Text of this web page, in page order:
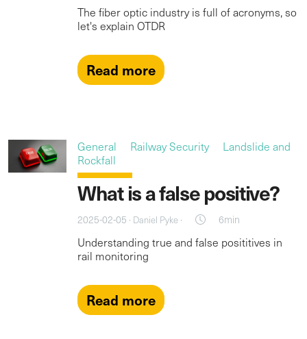
The fiber optic industry is full of acronyms, so
let's explain OTDR
Read more
General Railway Security
Landslide and
Rockfall
What is a false positive?
2025-02-05 · Daniel Pyke · 6min
Understanding true and false posititives in
rail monitoring
Read more